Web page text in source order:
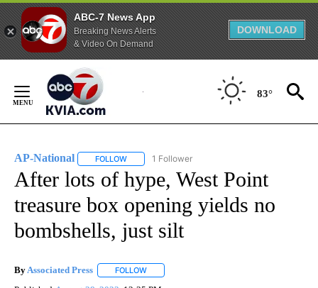
ABC-7 News App
Breaking News Alerts
& Video On Demand
DOWNLOAD
Content
83°
AP-National FOLLOW FOLLOW "AP-NATIONAL" TO RECEIVE
1 Follower
After lots of hype, West Point
treasure box opening yields no
bombshells, just silt
ByAssociated Press FOLLOW